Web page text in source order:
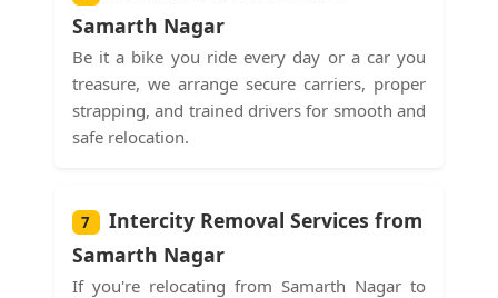
Samarth Nagar
Be it a bike you ride every day or a car you
treasure, we arrange secure carriers, proper
strapping, and trained drivers for smooth and
safe relocation.
7
Intercity Removal Services from
Samarth Nagar
If you're relocating from Samarth Nagar to